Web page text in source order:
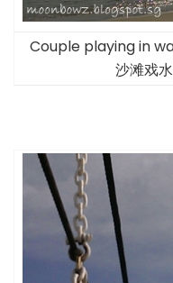
Couple playing in
沙滩戏